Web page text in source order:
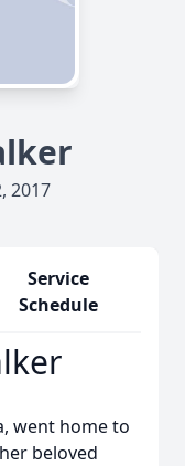
2017
Service
Schedule
went home to
beloved